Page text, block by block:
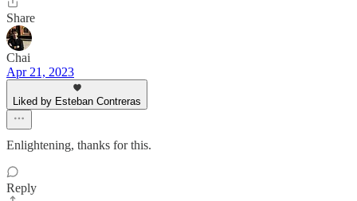
Share
Chai
Apr 21, 2023
Liked by Esteban Contreras
Enlightening, thanks for this.
Reply